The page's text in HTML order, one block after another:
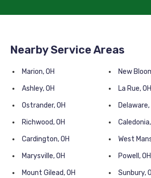
Nearby Service Areas
Marion, OH
New
Ashley, OH
La Rue, OH
Ostrander, OH
Delaware,
Richwood, OH
Caledonia,
Cardington, OH
West
Marysville, OH
Powell, OH
Mount Gilead, OH
Sunbury,